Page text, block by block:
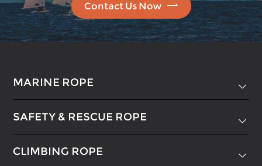
Contact Us Now 
MARINE ROPE 
SAFETY & RESCUE ROPE 
CLIMBING ROPE 